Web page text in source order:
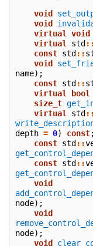
void
void
virtual
void
virtual
std ::
const std ::
void
name);
const std ::
virtual
bool
size_t
virtual
std ::
depth = 0) const;
const std ::
const std ::
void
node);
void
node);
void